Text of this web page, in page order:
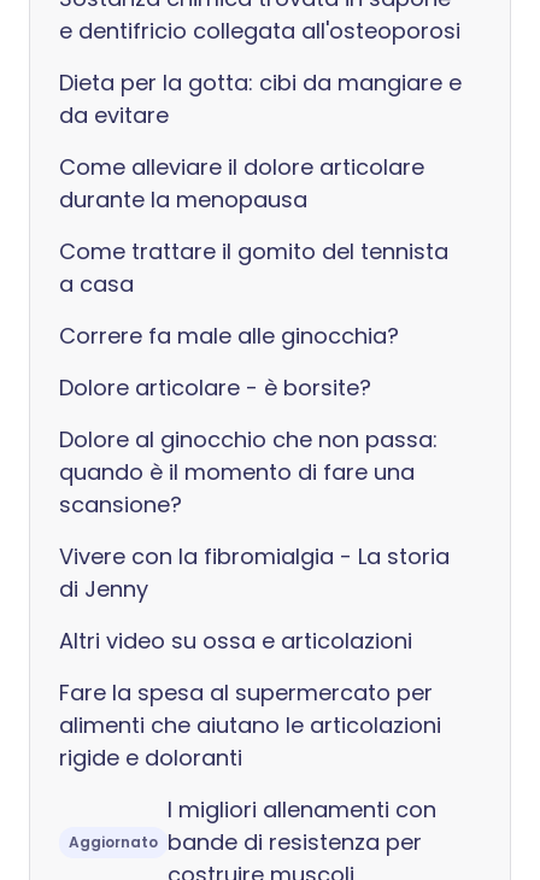
e dentifricio collegata all'osteoporosi
Dieta per la gotta: cibi da mangiare e
da evitare
Come alleviare il dolore articolare
durante la menopausa
Come trattare il gomito del tennista
a casa
Correre fa male alle ginocchia?
Dolore articolare - è borsite?
Dolore al ginocchio che non passa:
quando è il momento di fare una
scansione?
Vivere con la fibromialgia - La storia
di Jenny
Altri video su ossa e articolazioni
Fare la spesa al supermercato per
alimenti che aiutano le articolazioni
rigide e doloranti
Aggiornato
I migliori allenamenti con
bande di resistenza per